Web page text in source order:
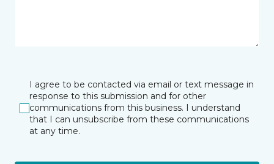
I agree to be contacted via email or text message in
response to this submission and for other
communications from this business. I understand
that I can unsubscribe from these communications
at any time.